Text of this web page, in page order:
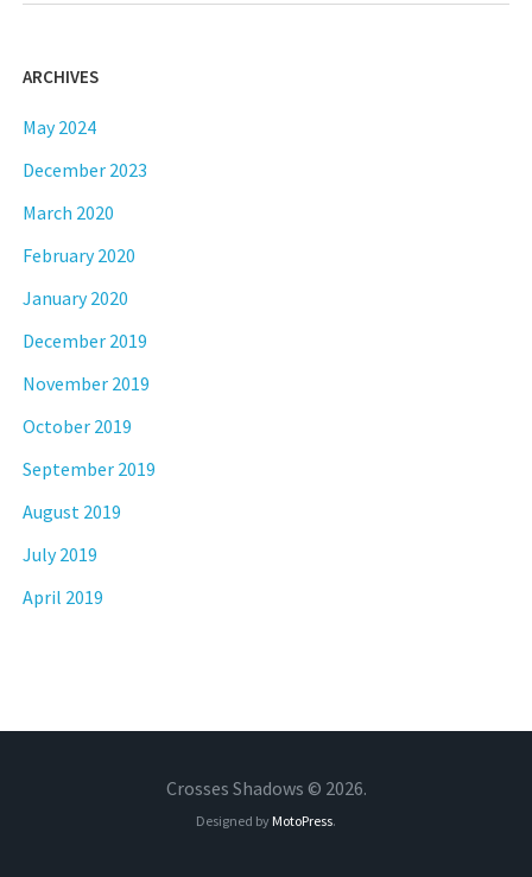
ARCHIVES
May 2024
December 2023
March 2020
February 2020
January 2020
December 2019
November 2019
October 2019
September 2019
August 2019
July 2019
April 2019
Crosses Shadows © 2026.
Designed by MotoPress.